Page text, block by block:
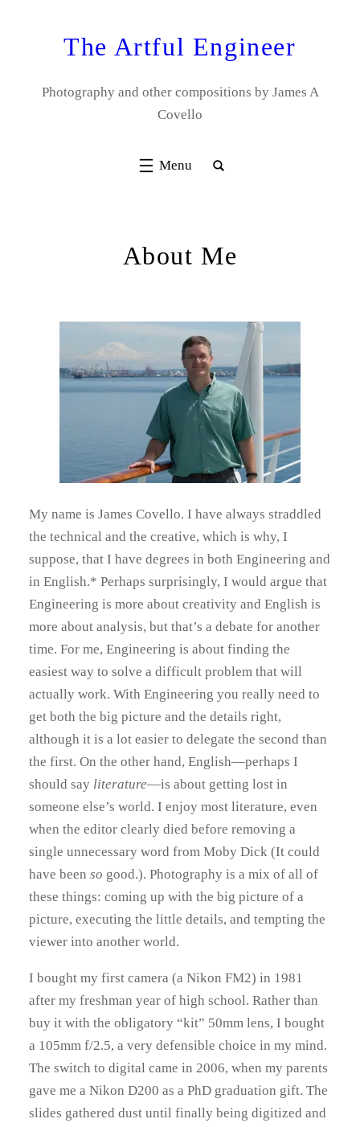
The Artful Engineer
Photography and other compositions by James A
Covello
About Me
My name is James Covello. I have always straddled
the technical and the creative, which is why, I
suppose, that I have degrees in both Engineering and
in English.* Perhaps surprisingly, I would argue that
Engineering is more about creativity and English is
more about analysis, but that’s a debate for another
time. For me, Engineering is about finding the
easiest way to solve a difficult problem that will
actually work. With Engineering you really need to
get both the big picture and the details right,
although it is a lot easier to delegate the second than
the first. On the other hand, English—perhaps I
should say literature—is about getting lost in
someone else’s world. I enjoy most literature, even
when the editor clearly died before removing a
single unnecessary word from Moby Dick (It could
have been so good.). Photography is a mix of all of
these things: coming up with the big picture of a
picture, executing the little details, and tempting the
viewer into another world.
I bought my first camera (a Nikon FM2) in 1981
after my freshman year of high school. Rather than
buy it with the obligatory “kit” 50mm lens, I bought
a 105mm f/2.5, a very defensible choice in my mind.
The switch to digital came in 2006, when my parents
gave me a Nikon D200 as a PhD graduation gift. The
slides gathered dust until finally being digitized and